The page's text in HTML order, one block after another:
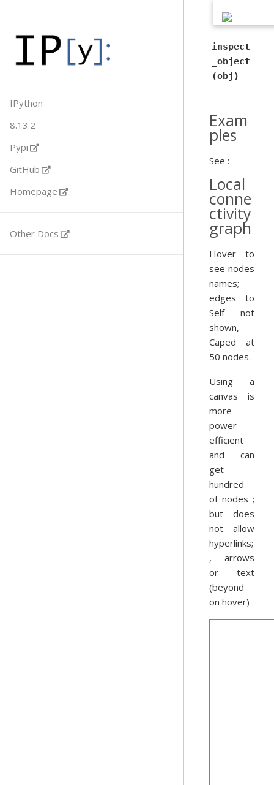
IPython
8.13.2
Pypi
GitHub
Homepage
Other Docs
inspect
_object
(obj)
Exam
ples
See :
Local
conne
ctivity
graph
Hover to
see nodes
names;
edges to
Self not
shown,
Caped at
50 nodes.
Using a
canvas is
more
power
efficient
and can
get
hundred
of nodes ;
but does
not allow
hyperlinks;
, arrows
or text
(beyond
on hover)